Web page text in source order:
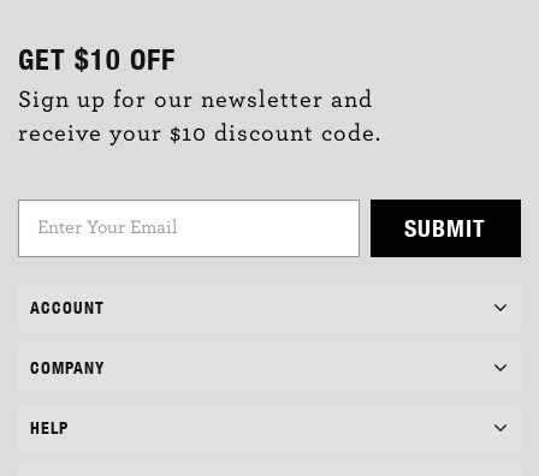
GET $10 OFF
Sign up for our newsletter and
receive your $10 discount code.
SUBMIT
ACCOUNT
COMPANY
HELP